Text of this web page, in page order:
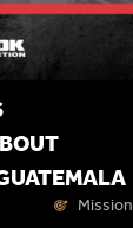
Mission